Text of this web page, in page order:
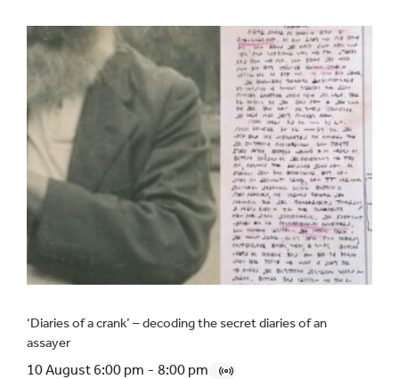
‘Diaries of a crank’ – decoding the secret diaries of an
assayer
10 August 6:00 pm - 8:00 pm